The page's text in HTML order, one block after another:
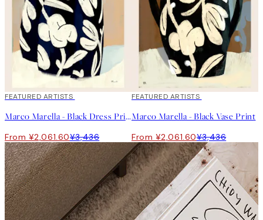
40%*
FEATURED ARTISTS
Marco Marella - Black Dress Print
From ¥2,061.60¥3,436
40%*
FEATURED ARTISTS
Marco Marella - Black Vase Print
From ¥2,061.60¥3,436